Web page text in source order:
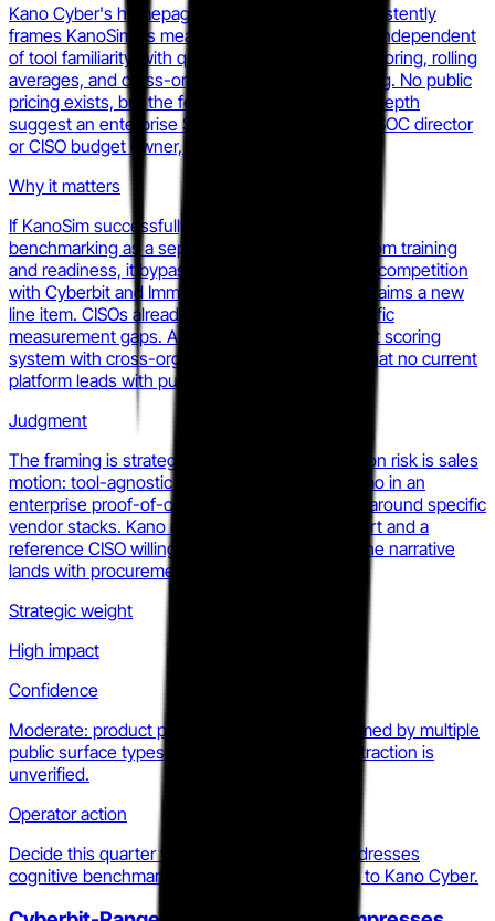
Kano Cyber's homepage and product copy consistently
frames KanoSim as measuring investigative skill independent
of tool familiarity, with quantitative multi-metric scoring, rolling
averages, and cross-organizational benchmarking. No public
pricing exists, but the feature set and reporting depth
suggest an enterprise SaaS model aimed at the SOC director
or CISO budget owner, not the individual analyst.
Why it matters
If KanoSim successfully frames analyst cognitive
benchmarking as a separate budget category from training
and readiness, it bypasses direct head-to-head competition
with Cyberbit and Immersive Labs and instead claims a new
line item. CISOs already buy point tools for specific
measurement gaps. A credible, objective analyst scoring
system with cross-org comparisons fills a gap that no current
platform leads with publicly.
Judgment
The framing is strategically sound. The execution risk is sales
motion: tool-agnostic positioning is hard to demo in an
enterprise proof-of-concept environment built around specific
vendor stacks. Kano needs a killer sample report and a
reference CISO willing to go on record before the narrative
lands with procurement teams.
Strategic weight
High impact
Confidence
Moderate: product positioning is clearly confirmed by multiple
public surface types; enterprise procurement traction is
unverified.
Operator action
Decide this quarter whether your roadmap addresses
cognitive benchmarking or cedes that framing to Kano Cyber.